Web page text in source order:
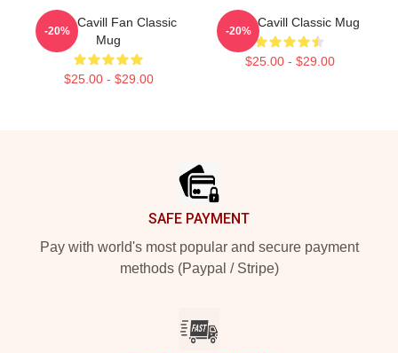
Henry Cavill Fan Classic
Mug
$25.00 - $29.00
-20%
Henry Cavill Classic Mug
$25.00 - $29.00
-20%
SAFE PAYMENT
Pay with world's most popular and secure payment
methods (Paypal / Stripe)